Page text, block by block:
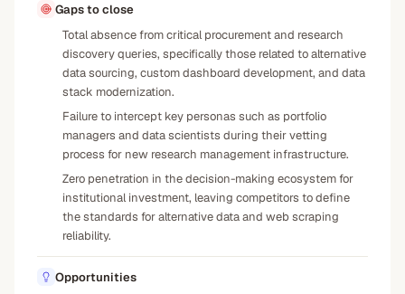
Gaps to close
Total absence from critical procurement and research
discovery queries, specifically those related to alternative
data sourcing, custom dashboard development, and data
stack modernization.
Failure to intercept key personas such as portfolio
managers and data scientists during their vetting
process for new research management infrastructure.
Zero penetration in the decision-making ecosystem for
institutional investment, leaving competitors to define
the standards for alternative data and web scraping
reliability.
Opportunities